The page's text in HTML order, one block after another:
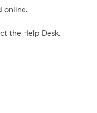
online.
the Help Desk.